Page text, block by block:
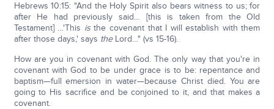
Hebrews 10:15: "And the Holy Spirit also bears witness to us; for
after He had previously said… [this is taken from the Old
Testament] …'This isthe covenant that I will establish with them
after those days,' says theLord…" (vs 15-16).
How are you in covenant with God. The only way that you're in
covenant with God to be under grace is to be: repentance and
baptism—full emersion in water—because Christ died. You are
going to His sacrifice and be conjoined to it, and that makes a
covenant.